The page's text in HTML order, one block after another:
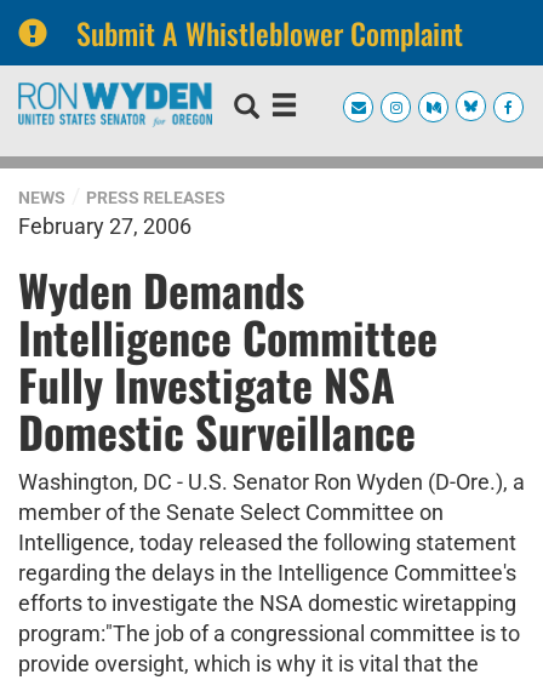
Submit A Whistleblower Complaint
Skip
navigation
Skip
NEWS PRESS RELEASES
February 27, 2006
Wyden Demands
Intelligence Committee
Fully Investigate NSA
Domestic Surveillance
Washington, DC - U.S. Senator Ron Wyden (D-Ore.), a
member of the Senate Select Committee on
Intelligence, today released the following statement
regarding the delays in the Intelligence Committee's
efforts to investigate the NSA domestic wiretapping
program:"The job of a congressional committee is to
provide oversight, which is why it is vital that the